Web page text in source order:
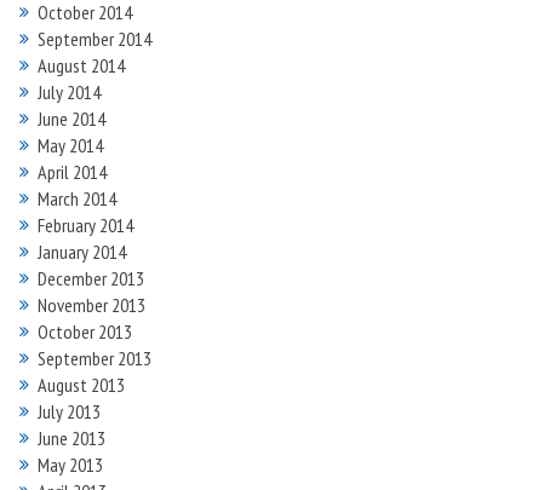
October 2014
September 2014
August 2014
July 2014
June 2014
May 2014
April 2014
March 2014
February 2014
January 2014
December 2013
November 2013
October 2013
September 2013
August 2013
July 2013
June 2013
May 2013